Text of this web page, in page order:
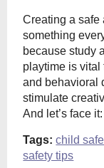
Creating a safe
something
because study
playtime is vital
and behavioral
stimulate
And let’s face
Tags: child
safety tips